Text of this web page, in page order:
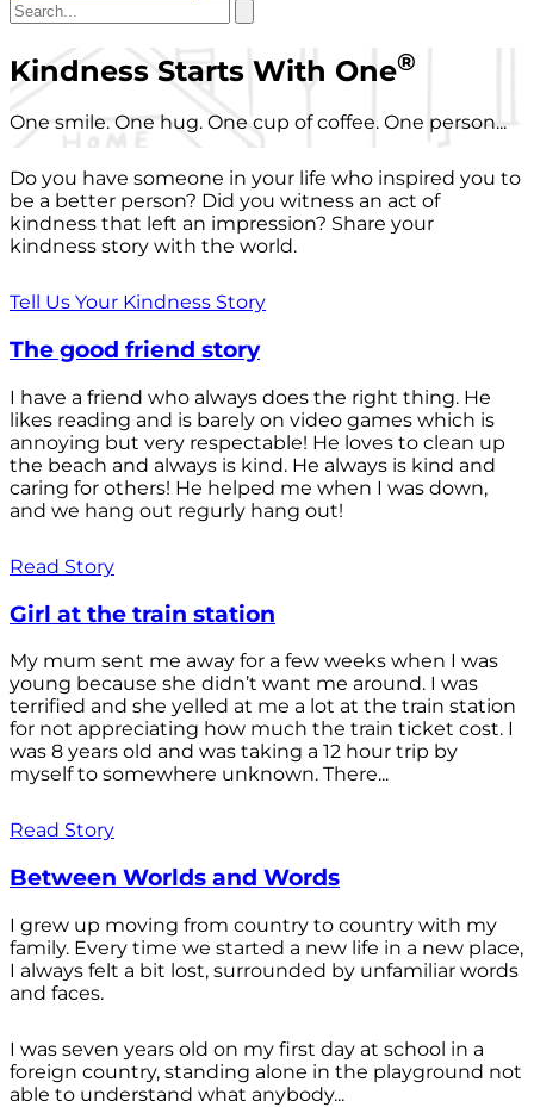
Kindness Starts With One®
One smile. One hug. One cup of coffee. One person...
Do you have someone in your life who inspired you to
be a better person? Did you witness an act of
kindness that left an impression? Share your
kindness story with the world.
Tell Us Your Kindness Story
The good friend story
I have a friend who always does the right thing. He
likes reading and is barely on video games which is
annoying but very respectable! He loves to clean up
the beach and always is kind. He always is kind and
caring for others! He helped me when I was down,
and we hang out regurly hang out!
Read Story
Girl at the train station
My mum sent me away for a few weeks when I was
young because she didn’t want me around. I was
terrified and she yelled at me a lot at the train station
for not appreciating how much the train ticket cost. I
was 8 years old and was taking a 12 hour trip by
myself to somewhere unknown. There...
Read Story
Between Worlds and Words
I grew up moving from country to country with my
family. Every time we started a new life in a new place,
I always felt a bit lost, surrounded by unfamiliar words
and faces.
I was seven years old on my first day at school in a
foreign country, standing alone in the playground not
able to understand what anybody...